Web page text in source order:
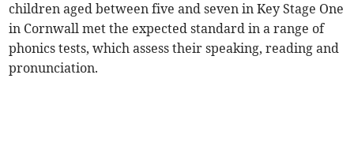
children aged between five and seven in Key Stage One
in Cornwall met the expected standard in a range of
phonics tests, which assess their speaking, reading and
pronunciation.